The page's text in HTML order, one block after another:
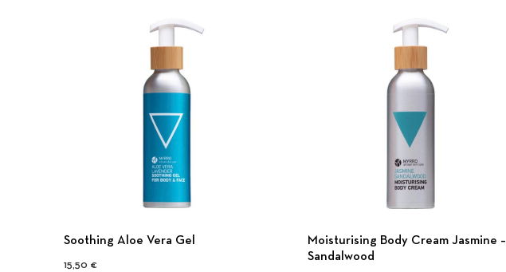
Soothing Aloe Vera Gel
15,50 €
Moisturising Body Cream Jasmine –
Sandalwood